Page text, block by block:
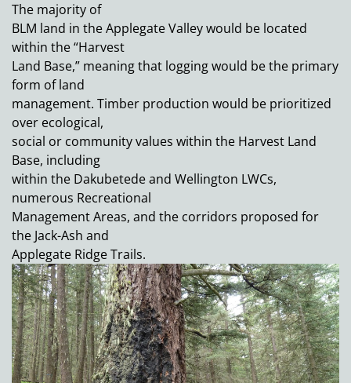
The majority of
BLM land in the Applegate Valley would be located
within the “Harvest
Land Base,” meaning that logging would be the primary
form of land
management. Timber production would be prioritized
over ecological,
social or community values within the Harvest Land
Base, including
within the Dakubetede and Wellington LWCs,
numerous Recreational
Management Areas, and the corridors proposed for
the Jack-Ash and
Applegate Ridge Trails.